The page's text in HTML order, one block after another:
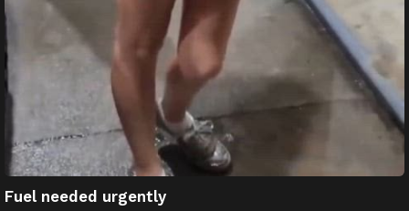
Fuel needed urgently